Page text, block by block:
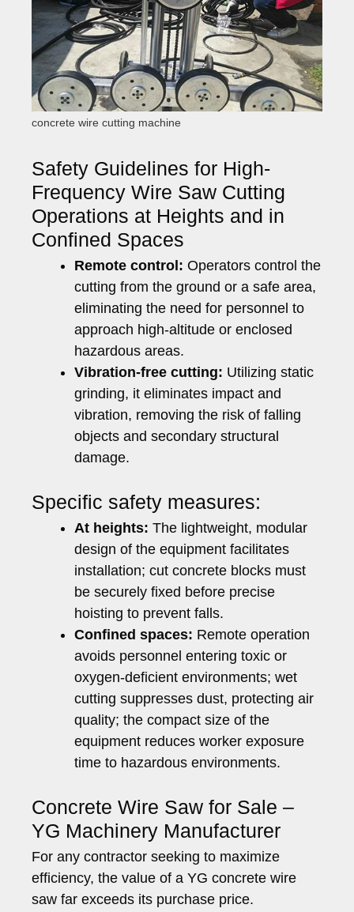
concrete wire cutting machine
Safety Guidelines for High-
Frequency Wire Saw Cutting
Operations at Heights and in
Confined Spaces
Remote control: Operators control the
cutting from the ground or a safe area,
eliminating the need for personnel to
approach high-altitude or enclosed
hazardous areas.
Vibration-free cutting: Utilizing static
grinding, it eliminates impact and
vibration, removing the risk of falling
objects and secondary structural
damage.
Specific safety measures:
At heights: The lightweight, modular
design of the equipment facilitates
installation; cut concrete blocks must
be securely fixed before precise
hoisting to prevent falls.
Confined spaces: Remote operation
avoids personnel entering toxic or
oxygen-deficient environments; wet
cutting suppresses dust, protecting air
quality; the compact size of the
equipment reduces worker exposure
time to hazardous environments.
Concrete Wire Saw for Sale –
YG Machinery Manufacturer
For any contractor seeking to maximize
efficiency, the value of a YG concrete wire
saw far exceeds its purchase price.